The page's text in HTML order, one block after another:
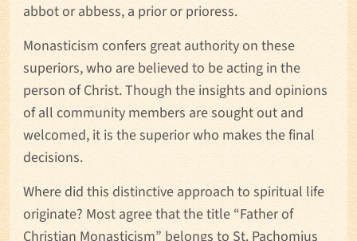
abbot or abbess, a prior or prioress.
Monasticism confers great authority on these
superiors, who are believed to be acting in the
person of Christ. Though the insights and opinions
of all community members are sought out and
welcomed, it is the superior who makes the final
decisions.
Where did this distinctive approach to spiritual life
originate? Most agree that the title “Father of
Christian Monasticism” belongs to St. Pachomius